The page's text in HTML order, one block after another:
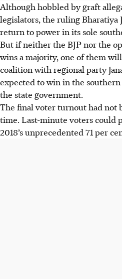
Although hobbled by graft
legislators, the ruling Bharatiya
return to power in its sole
But if neither the BJP nor the
wins a majority, one of them
coalition with regional party
expected to win in the
the state government.
The final voter turnout had not
time. Last-minute voters could
2018’s unprecedented 71 per